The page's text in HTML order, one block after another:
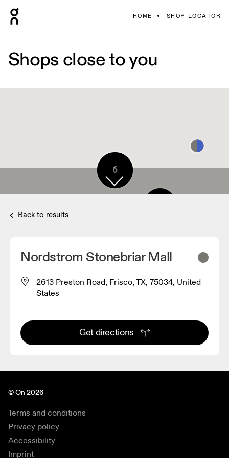
HOME SHOP LOCATOR
Shops close to you
6
Back to results
Nordstrom Stonebriar Mall
2613 Preston Road, Frisco, TX, 75034, United
States
Get directions
© On 2026
Terms and conditions
Privacy policy
Accessibility
Imprint